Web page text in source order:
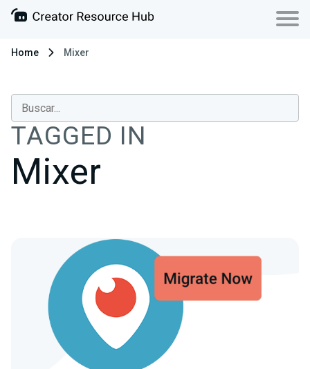
Home Mixer
TAGGED IN
Mixer